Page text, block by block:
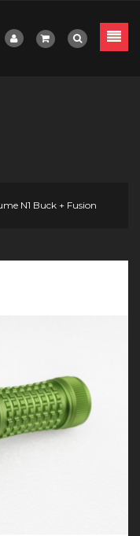
N1 Buck + Fusion